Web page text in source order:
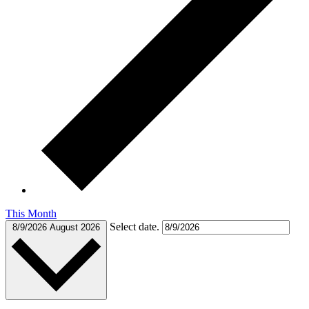
This Month
8/9/2026 August 2026 Select date.